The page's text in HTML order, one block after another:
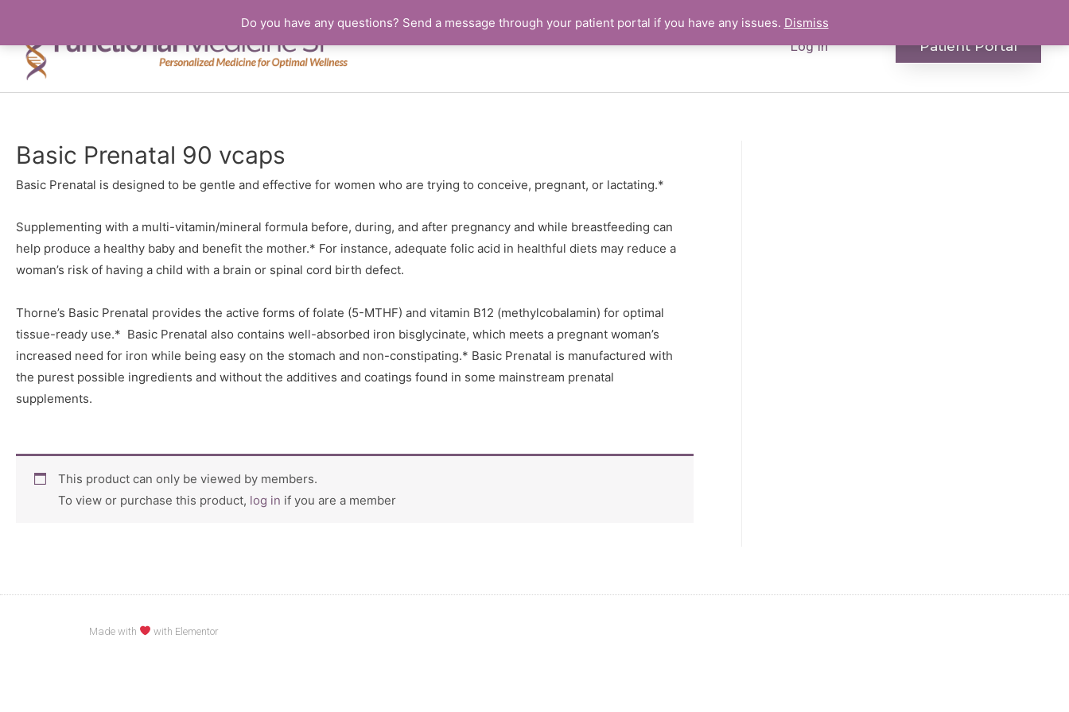
Log In Patient Portal
Basic Prenatal 90 vcaps
Basic Prenatal is designed to be gentle and effective for women who are trying to conceive, pregnant, or lactating.*
Supplementing with a multi-vitamin/mineral formula before, during, and after pregnancy and while breastfeeding can
help produce a healthy baby and benefit the mother.* For instance, adequate folic acid in healthful diets may reduce a
woman’s risk of having a child with a brain or spinal cord birth defect.
Thorne’s Basic Prenatal provides the active forms of folate (5-MTHF) and vitamin B12 (methylcobalamin) for optimal
tissue-ready use.* Basic Prenatal also contains well-absorbed iron bisglycinate, which meets a pregnant woman’s
increased need for iron while being easy on the stomach and non-constipating.* Basic Prenatal is manufactured with
the purest possible ingredients and without the additives and coatings found in some mainstream prenatal
supplements.
This product can only be viewed by members.
To view or purchase this product, log in if you are a member
Made with with Elementor
Do you have any questions? Send a message through your patient portal if you have any issues. Dismiss